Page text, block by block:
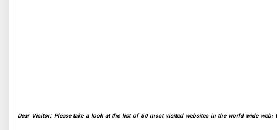
Dear Visitor; Please take a look at the list of 50 most visited websites in the world wide web: